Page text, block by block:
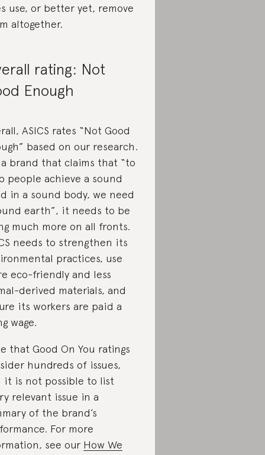
use, or better yet, remove
altogether.
rating: Not
Enough
ASICS rates “Not Good
based on our research.
brand that claims that “to
people achieve a sound
in a sound body, we need
earth”, it needs to be
much more on all fronts.
needs to strengthen its
practices, use
eco-friendly and less
derived materials, and
its workers are paid a
wage.
that Good On You ratings
hundreds of issues,
it is not possible to list
relevant issue in a
of the brand’s
For more
see our How We